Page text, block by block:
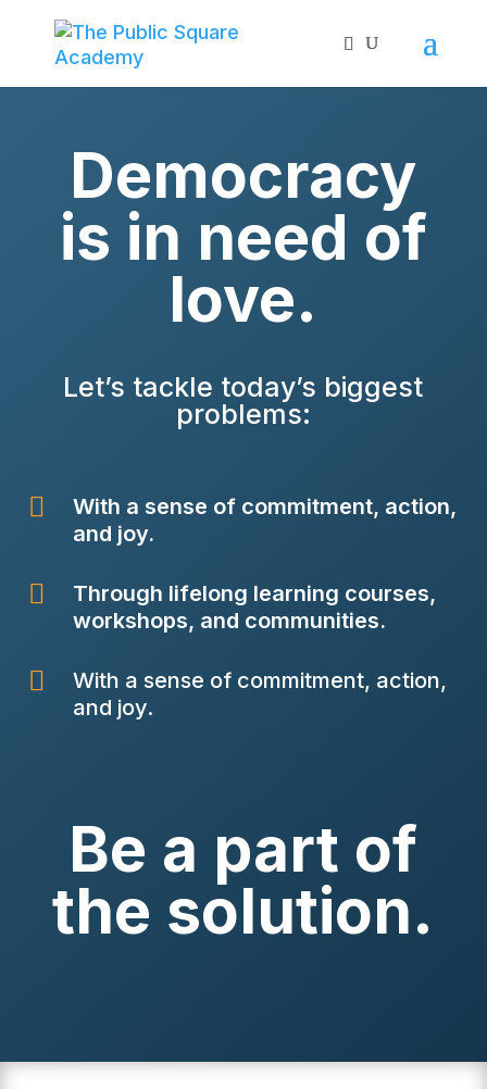
Democracy
is in need of
love.
Let’s tackle today’s biggest
problems:

With a sense of commitment, action,
and joy.

Through lifelong learning courses,
workshops, and communities.

With a sense of commitment, action,
and joy.
Be a part of
the solution.